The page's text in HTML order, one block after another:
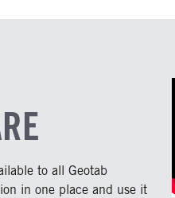
to all Geotab
in one place and use it